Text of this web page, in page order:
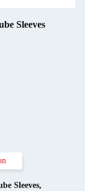
Sleeves
Sleeves,